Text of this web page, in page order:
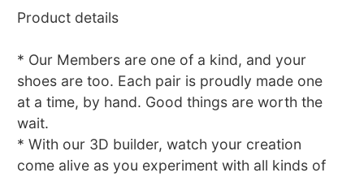
Product details
* Our Members are one of a kind, and your
shoes are too. Each pair is proudly made one
at a time, by hand. Good things are worth the
wait.
* With our 3D builder, watch your creation
come alive as you experiment with all kinds of